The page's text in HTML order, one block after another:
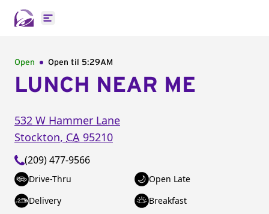
Open main menu
Open Open til 5:29AM
LUNCH NEAR ME
532 W Hammer Lane
Stockton, CA 95210
(209) 477-9566
Drive-Thru
Open Late
Delivery
Breakfast